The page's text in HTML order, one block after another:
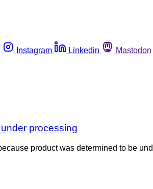
Instagram Linkedin Mastodon
processing
product was determined to be